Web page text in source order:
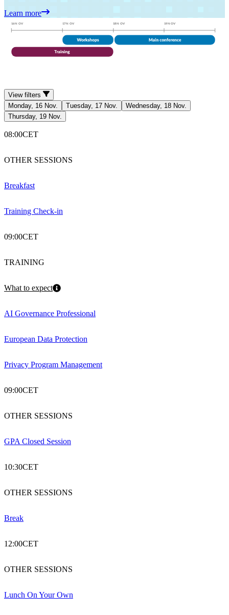
Learn more
View filters
Monday, 16 Nov.
Tuesday, 17 Nov.
Wednesday, 18 Nov.
Thursday, 19 Nov.
08:00CET
OTHER SESSIONS
Breakfast
Training Check-in
09:00CET
TRAINING
What to expect
AI Governance Professional
European Data Protection
Privacy Program Management
09:00CET
OTHER SESSIONS
GPA Closed Session
10:30CET
OTHER SESSIONS
Break
12:00CET
OTHER SESSIONS
Lunch On Your Own